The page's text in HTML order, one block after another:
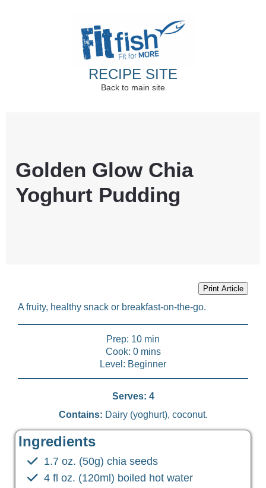
RECIPE SITE
Back to main site
Golden Glow Chia
Yoghurt Pudding
Print Article
A fruity, healthy snack or breakfast-on-the-go.
Prep: 10 min
Cook: 0 mins
Level: Beginner
Serves: 4
Contains: Dairy (yoghurt), coconut.
Ingredients
1.7 oz. (50g) chia seeds
4 fl oz. (120ml) boiled hot water